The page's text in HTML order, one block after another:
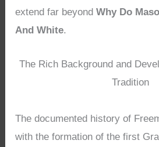
extend far beyondWhy Do
And White.
The Rich Background and
Tradition
The documented history of
with the formation of the first